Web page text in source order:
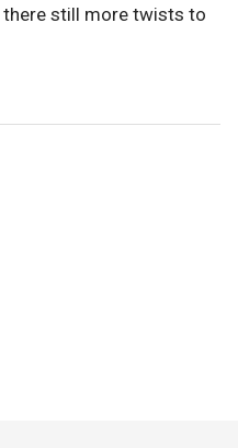
there still more twists to